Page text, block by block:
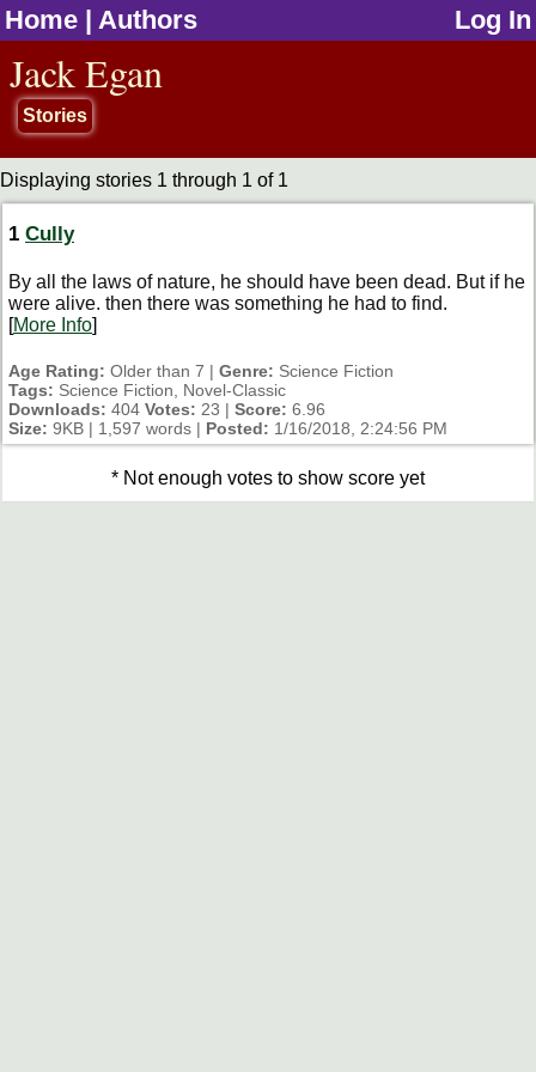
Home | Authors Log In
Jack Egan
Stories
Displaying stories 1 through 1 of 1
1 Cully
By all the laws of nature, he should have been dead. But if he
were alive. then there was something he had to find.
[More Info]
Age Rating: Older than 7 | Genre: Science Fiction
Tags: Science Fiction, Novel-Classic
Downloads: 404 Votes: 23 | Score: 6.96
Size: 9KB | 1,597 words | Posted: 1/16/2018, 2:24:56 PM
* Not enough votes to show score yet